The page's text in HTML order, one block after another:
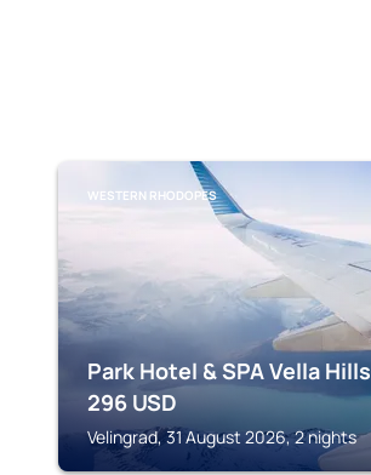
WESTERN RHODOPES
Park Hotel & SPA Vella Hills
296 USD
Velingrad, 31 August 2026, 2 nights